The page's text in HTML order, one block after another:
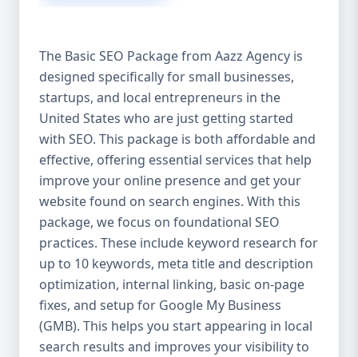
after the campaign ends. It’s not a cost —
it’s an investment in your digital future. 💼
Aazz Agency: Your Trusted SEO Partner in
the United States At Aazz Agency, we know
what works — because we’ve helped
hundreds of businesses climb search
rankings, increase organic traffic, and
boost revenue. Our approach is results-
driven, transparent, and tailored for YOU.
To make SEO accessible to all, we’ve crafted
three affordable SEO Company Packages:
Basic SEO Package – Ideal for beginners or
small businesses Standard SEO Package –
For growing companies with moderate
competition Premium SEO Package – For
national brands or highly competitive
The Basic SEO Package from Aazz Agency is
designed specifically for small businesses,
startups, and local entrepreneurs in the
United States who are just getting started
with SEO. This package is both affordable and
effective, offering essential services that help
improve your online presence and get your
website found on search engines. With this
package, we focus on foundational SEO
practices. These include keyword research for
up to 10 keywords, meta title and description
optimization, internal linking, basic on-page
fixes, and setup for Google My Business
(GMB). This helps you start appearing in local
search results and improves your visibility to